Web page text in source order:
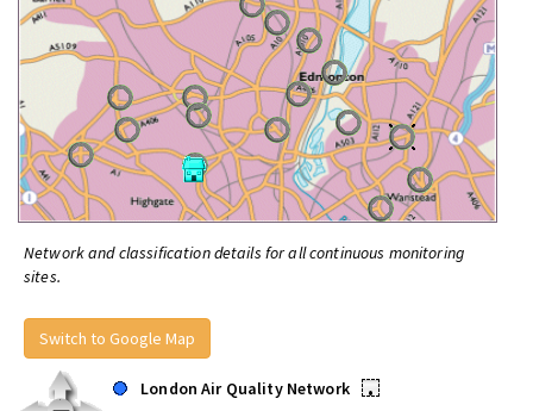
Network and classification details for all continuous monitoring
sites.
Switch to Google Map
London Air Quality Network
•